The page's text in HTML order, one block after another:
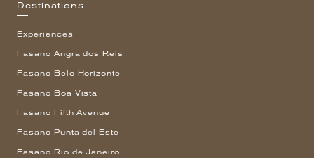
Destinations
Experiences
Fasano Angra dos Reis
Fasano Belo Horizonte
Fasano Boa Vista
Fasano Fifth Avenue
Fasano Punta del Este
Fasano Rio de Janeiro